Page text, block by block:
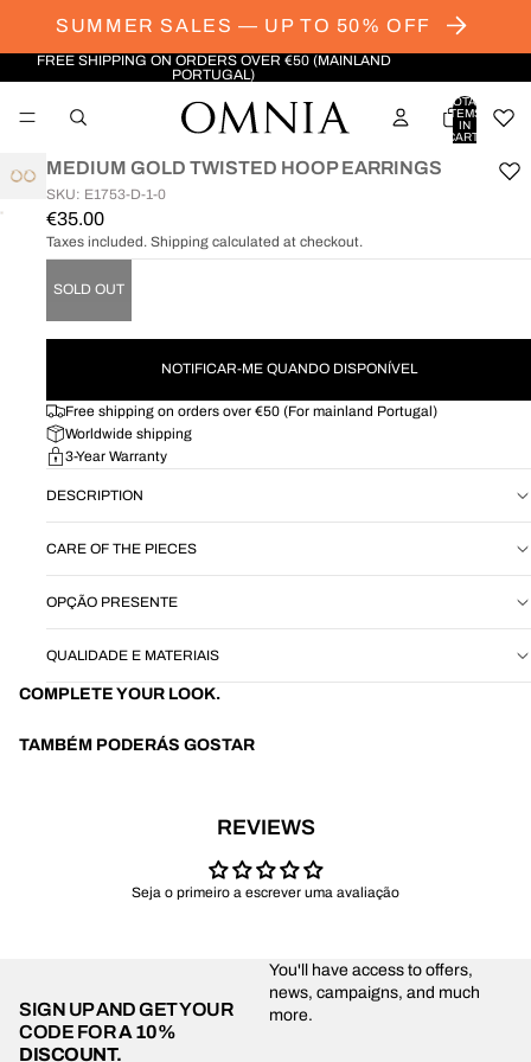
SUMMER SALES — UP TO 50% OFF
FREE SHIPPING ON ORDERS OVER €50 (MAINLAND
PORTUGAL)
TOTAL
ITEMS
IN
CART:
MEDIUM GOLD TWISTED HOOP EARRINGS
SKU: E1753-D-1-0
€35.00
Taxes included. Shipping calculated at checkout.
SOLD OUT
NOTIFICAR-ME QUANDO DISPONÍVEL
Free shipping on orders over €50 (For mainland Portugal)
Worldwide shipping
3-Year Warranty
DESCRIPTION
CARE OF THE PIECES
OPÇÃO PRESENTE
QUALIDADE E MATERIAIS
COMPLETE YOUR LOOK.
TAMBÉM PODERÁS GOSTAR
REVIEWS
Seja o primeiro a escrever uma avaliação
SIGN UP AND GET YOUR
CODE FORA 10%
DISCOUNT.
You'll have access to offers,
news, campaigns, and much
more.